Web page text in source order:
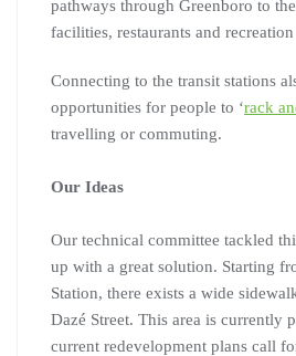
pathways through Greenboro to
facilities, restaurants and
Connecting to the transit stations
opportunities for people to ‘rack
travelling or commuting.
Our Ideas
Our technical committee tackled
up with a great solution. Starting
Station, there exists a wide
Dazé Street. This area is currently
current redevelopment plans call